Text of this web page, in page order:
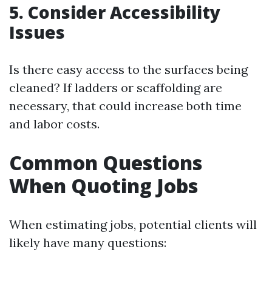
5. Consider Accessibility
Issues
Is there easy access to the surfaces being
cleaned? If ladders or scaffolding are
necessary, that could increase both time
and labor costs.
Common Questions
When Quoting Jobs
When estimating jobs, potential clients will
likely have many questions: